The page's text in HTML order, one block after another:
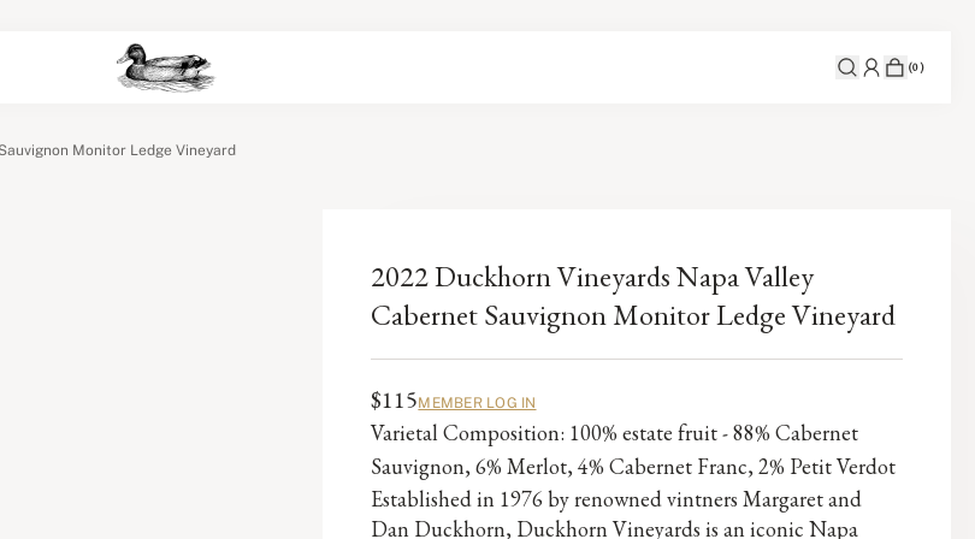
(0)
Monitor Ledge Vineyard
2022 Duckhorn Vineyards Napa Valley
Cabernet Sauvignon Monitor Ledge Vineyard
$115MEMBER LOG IN
Varietal Composition: 100% estate fruit - 88% Cabernet
Sauvignon, 6% Merlot, 4% Cabernet Franc, 2% Petit Verdot
Established in 1976 by renowned vintners Margaret and
Dan Duckhorn, Duckhorn Vineyards is an iconic Napa